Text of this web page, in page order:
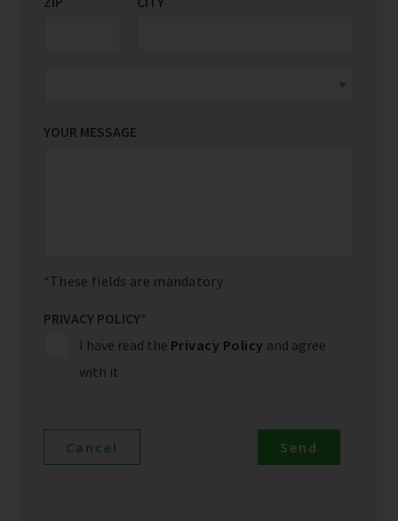
YOUR MESSAGE
These fields are mandatory
PRIVACY POLICY*
I have read the Privacy Policy and agree
with it